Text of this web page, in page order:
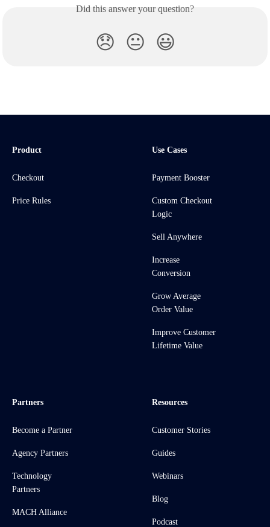
Did this answer your question?
😞 😐 😃
Product
Checkout
Price Rules
Use Cases
Payment Booster
Custom Checkout
Logic
Sell Anywhere
Increase
Conversion
Grow Average
Order Value
Improve Customer
Lifetime Value
Partners
Become a Partner
Agency Partners
Technology
Partners
MACH Alliance
Resources
Customer Stories
Guides
Webinars
Blog
Podcast